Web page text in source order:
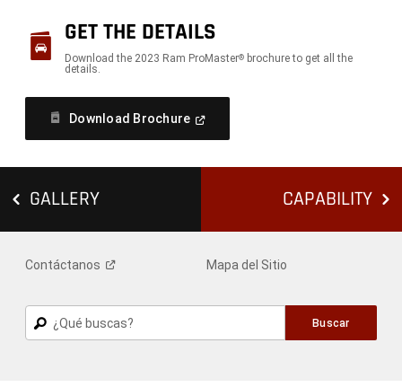
GET THE DETAILS
Download the 2023 Ram ProMaster® brochure to get all the
details.
Download Brochure( Open
GALLERY CAPABILITY
Contáctanos Mapa del Sitio
Buscar
Buscar